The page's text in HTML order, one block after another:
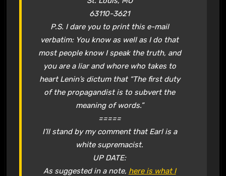
63110-3621
P.S. I dare you to print this e-mail
verbatim: You know as well as I do that
most people know I speak the truth, and
you are a liar and whore who takes to
heart Lenin’s dictum that “The first duty
of the propagandist is to subvert the
meaning of words.”
=====
I’ll stand by my comment that Earl is a
white supremacist.
UP DATE:
As suggested in a note, here is what I